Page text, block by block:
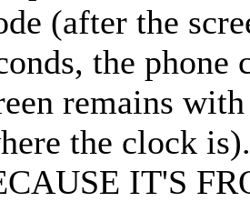
(after the
the
remains
the clock
IT'S